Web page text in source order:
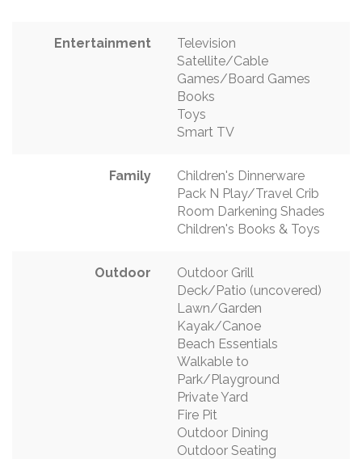
Entertainment
Television
Satellite/Cable
Games/Board Games
Books
Toys
Smart TV
Family
Children's Dinnerware
Pack N Play/Travel Crib
Room Darkening Shades
Children's Books & Toys
Outdoor
Outdoor Grill
Deck/Patio (uncovered)
Lawn/Garden
Kayak/Canoe
Beach Essentials
Walkable to
Park/Playground
Private Yard
Fire Pit
Outdoor Dining
Outdoor Seating